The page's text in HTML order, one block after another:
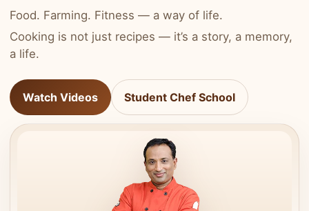
Food. Farming. Fitness — a way of life.
Cooking is not just recipes — it’s a story, a memory,
a life.
Watch Videos Student Chef School